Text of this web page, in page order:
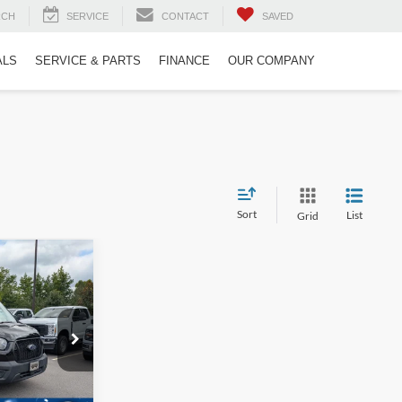
SERVICE CONTACT SAVED
SERVICE & PARTS FINANCE OUR COMPANY
Sort Grid List
PT29687
PRICE
$46,224
-$808